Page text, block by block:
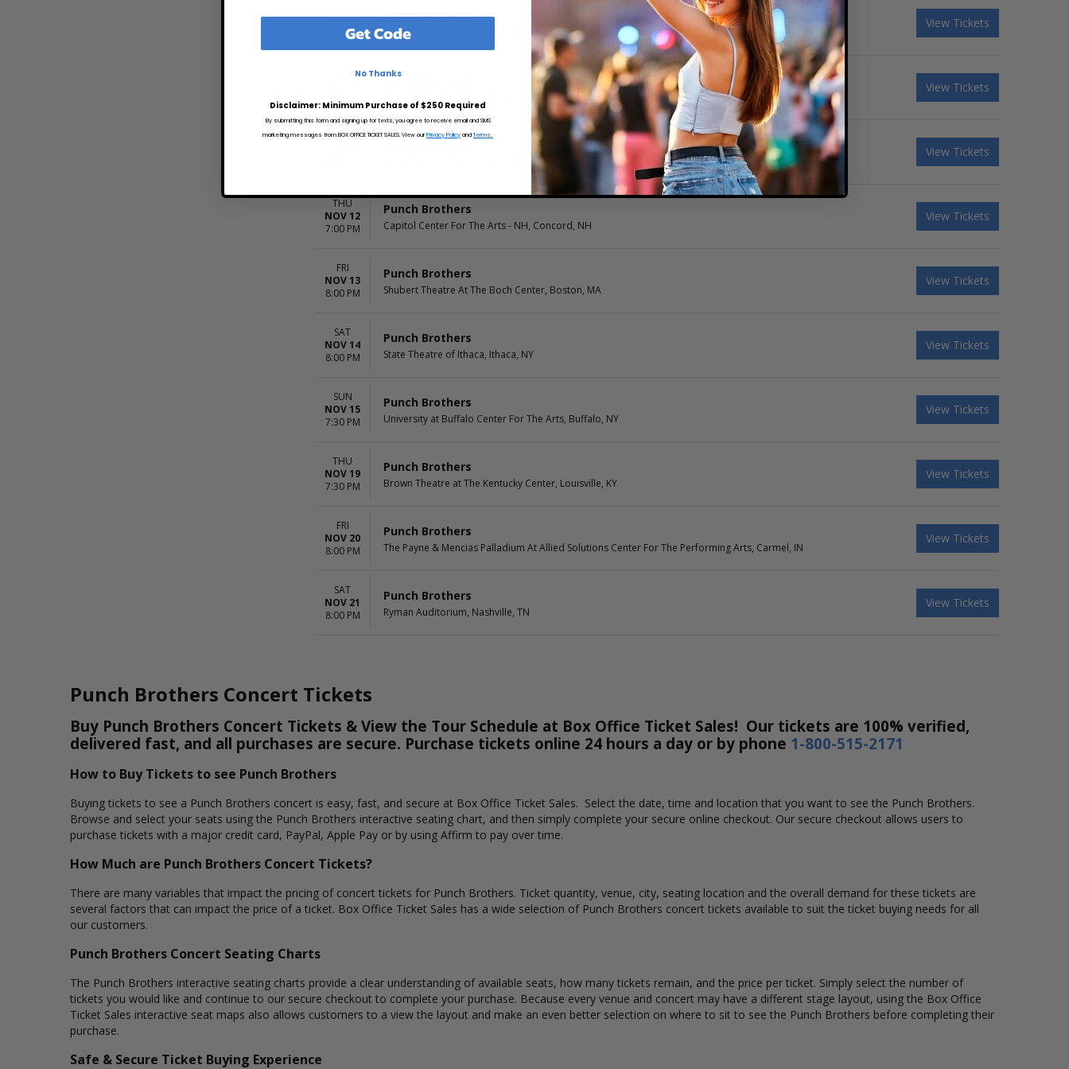
7:00 PM
Punch Brothers
Jorgensen Center, Storrs Mansfield, CT
View Tickets
7:00 PM
Punch Brothers
Paramount Theatre - Rutland, Rutland, VT
View Tickets
WED
View Tickets
THU
NOV 12
7:00 PM
Punch Brothers
Capitol Center For The Arts - NH, Concord, NH
View Tickets
FRI
NOV 13
8:00 PM
Punch Brothers
Shubert Theatre At The Boch Center, Boston, MA
View Tickets
SAT
NOV 14
8:00 PM
Punch Brothers
State Theatre of Ithaca, Ithaca, NY
View Tickets
SUN
NOV 15
7:30 PM
Punch Brothers
University at Buffalo Center For The Arts, Buffalo, NY
View Tickets
THU
NOV 19
7:30 PM
Punch Brothers
Brown Theatre at The Kentucky Center, Louisville, KY
View Tickets
FRI
NOV 20
8:00 PM
Punch Brothers
The Payne & Mencias Palladium At Allied Solutions Center For The Performing Arts, Carmel, IN
View Tickets
SAT
NOV 21
8:00 PM
Punch Brothers
Ryman Auditorium, Nashville, TN
View Tickets
Punch Brothers Concert Tickets
Buy Punch Brothers Concert Tickets & View the Tour Schedule at Box Office Ticket Sales! Our tickets are 100% verified,
delivered fast, and all purchases are secure. Purchase tickets online 24 hours a day or by phone 1-800-515-2171
How to Buy Tickets to see Punch Brothers
Buying tickets to see a Punch Brothers concert is easy, fast, and secure at Box Office Ticket Sales. Select the date, time and location that you want to see the Punch Brothers.
Browse and select your seats using the Punch Brothers interactive seating chart, and then simply complete your secure online checkout. Our secure checkout allows users to
purchase tickets with a major credit card, PayPal, Apple Pay or by using Affirm to pay over time.
How Much are Punch Brothers Concert Tickets?
There are many variables that impact the pricing of concert tickets for Punch Brothers. Ticket quantity, venue, city, seating location and the overall demand for these tickets are
several factors that can impact the price of a ticket. Box Office Ticket Sales has a wide selection of Punch Brothers concert tickets available to suit the ticket buying needs for all
our customers.
Punch Brothers Concert Seating Charts
The Punch Brothers interactive seating charts provide a clear understanding of available seats, how many tickets remain, and the price per ticket. Simply select the number of
tickets you would like and continue to our secure checkout to complete your purchase. Because every venue and concert may have a different stage layout, using the Box Office
Ticket Sales interactive seat maps also allows customers to a view the layout and make an even better selection on where to sit to see the Punch Brothers before completing their
purchase.
Safe & Secure Ticket Buying Experience
Get Code
No Thanks
Disclaimer: Minimum Purchase of $250 Required
By submitting this form and signing up for texts, you agree to receive email and SMS
marketing messages from BOX OFFICE TICKET SALES. View our Privacy Policy andTerms.